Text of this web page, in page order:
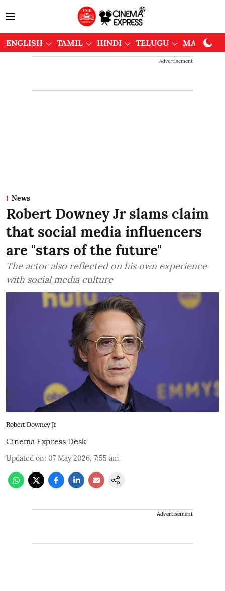
ENGLISH TAMIL HINDI TELUGU
Advertisement
News
Robert Downey Jr slams claim
that social media influencers
are "stars of the future"
The actor also reflected on his own experience
with social media culture
Robert Downey Jr
Cinema Express Desk
Updated on: 07 May 2026, 7:55 am
Advertisement